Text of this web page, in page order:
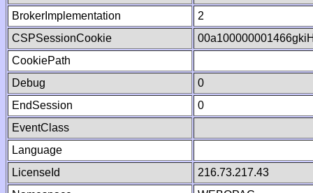
BrokerImplementation
2
CSPSessionCookie
CookiePath
Debug
0
EndSession
0
EventClass
Language
LicenseId
216.73.217.43